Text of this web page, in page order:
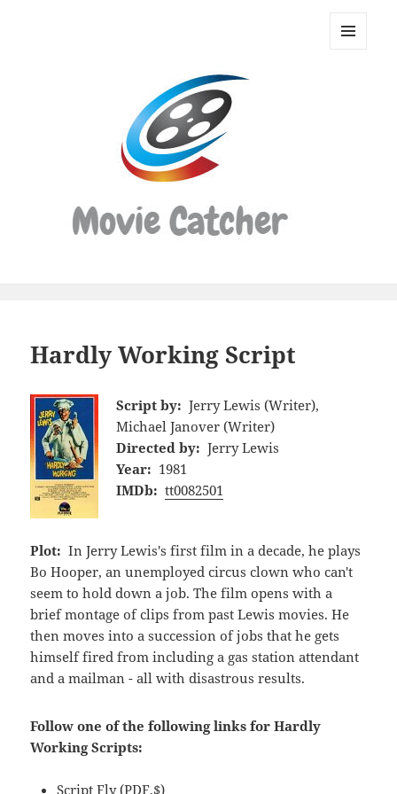
Movie
Hardly Working Script
Script by: Jerry Lewis (Writer),
Michael Janover (Writer)
Directed by: Jerry Lewis
Year: 1981
IMDb: tt0082501
Plot: In Jerry Lewis's first film in a decade, he plays
Bo Hooper, an unemployed circus clown who can't
seem to hold down a job. The film opens with a
brief montage of clips from past Lewis movies. He
then moves into a succession of jobs that he gets
himself fired from including a gas station attendant
and a mailman - all with disastrous results.
Follow one of the following links for Hardly
Working Scripts:
Script Fly(PDF,$)